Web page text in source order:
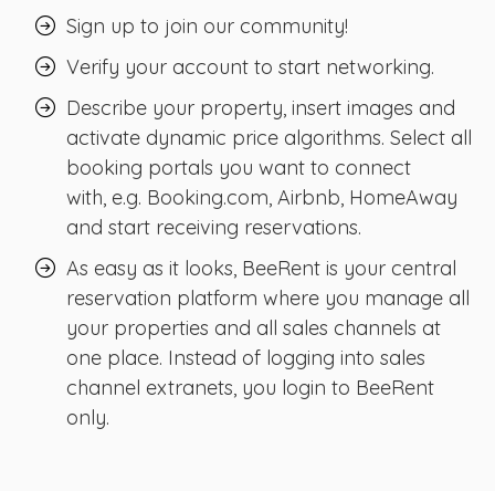
Sign up to join our community!
Verify your account to start networking.
Describe your property, insert images and
activate dynamic price algorithms. Select all
booking portals you want to connect
with, e.g. Booking.com, Airbnb, HomeAway
and start receiving reservations.
As easy as it looks, BeeRent is your central
reservation platform where you manage all
your properties and all sales channels at
one place. Instead of logging into sales
channel extranets, you login to BeeRent
only.